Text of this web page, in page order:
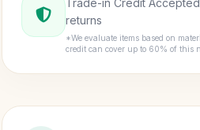
Trade-in Credit
returns
*We evaluate items based on
credit can cover up to 60% of this